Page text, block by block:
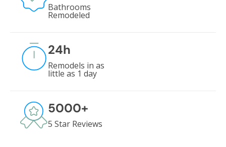
Bathrooms
Remodeled
24h
Remodels in as
little as 1 day
5000+
5 Star Reviews